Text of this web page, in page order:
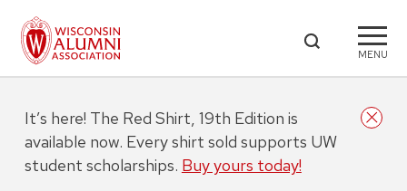
MENU
It’s here! The Red Shirt, 19th Edition is
available now. Every shirt sold supports UW
student scholarships. Buy yours today!